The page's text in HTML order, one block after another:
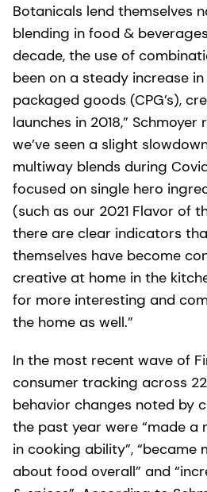
Botanicals lend themselves
blending in food &
decade, the use of
been on a steady increase
packaged goods (CPG’s),
launches in 2018,” Schmoyer
we’ve seen a slight
multiway blends during
focused on single hero
(such as our 2021 Flavor of
there are clear indicators
themselves have become
creative at home in the
for more interesting and
the home as well.”
In the most recent wave of
consumer tracking across
behavior changes noted by
the past year were “made a
in cooking ability”, “became
about food overall” and